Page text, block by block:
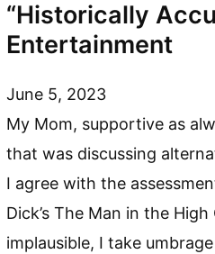
“Historically
Entertainment
June 5, 2023
My Mom, supportive as
that was discussing
I agree with the
Dick’s The Man in the
implausible, I take